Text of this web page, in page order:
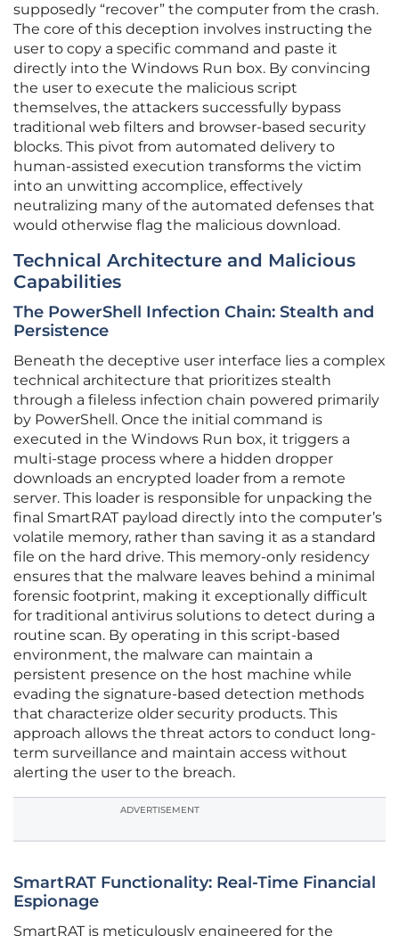
supposedly “recover” the computer from the crash.
The core of this deception involves instructing the
user to copy a specific command and paste it
directly into the Windows Run box. By convincing
the user to execute the malicious script
themselves, the attackers successfully bypass
traditional web filters and browser-based security
blocks. This pivot from automated delivery to
human-assisted execution transforms the victim
into an unwitting accomplice, effectively
neutralizing many of the automated defenses that
would otherwise flag the malicious download.
Technical Architecture and Malicious
Capabilities
The PowerShell Infection Chain: Stealth and
Persistence
Beneath the deceptive user interface lies a complex
technical architecture that prioritizes stealth
through a fileless infection chain powered primarily
by PowerShell. Once the initial command is
executed in the Windows Run box, it triggers a
multi-stage process where a hidden dropper
downloads an encrypted loader from a remote
server. This loader is responsible for unpacking the
final SmartRAT payload directly into the computer’s
volatile memory, rather than saving it as a standard
file on the hard drive. This memory-only residency
ensures that the malware leaves behind a minimal
forensic footprint, making it exceptionally difficult
for traditional antivirus solutions to detect during a
routine scan. By operating in this script-based
environment, the malware can maintain a
persistent presence on the host machine while
evading the signature-based detection methods
that characterize older security products. This
approach allows the threat actors to conduct long-
term surveillance and maintain access without
alerting the user to the breach.
ADVERTISEMENT
SmartRAT Functionality: Real-Time Financial
Espionage
SmartRAT is meticulously engineered for the